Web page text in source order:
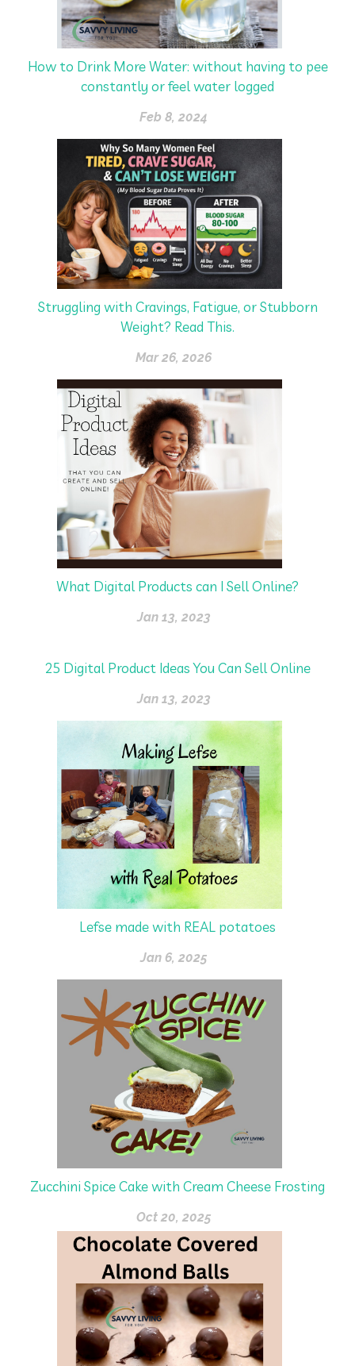
How to Drink More Water: without having to pee
constantly or feel water logged
Feb 8, 2024
Struggling with Cravings, Fatigue, or Stubborn
Weight? Read This.
Mar 26, 2026
What Digital Products can I Sell Online?
Jan 13, 2023
25 Digital Product Ideas You Can Sell Online
Jan 13, 2023
Lefse made with REAL potatoes
Jan 6, 2025
Zucchini Spice Cake with Cream Cheese Frosting
Oct 20, 2025